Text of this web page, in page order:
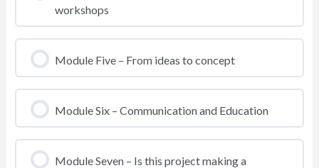
workshops
Module Five – From ideas to concept
Module Six – Communication and Education
Module Seven – Is this project making a